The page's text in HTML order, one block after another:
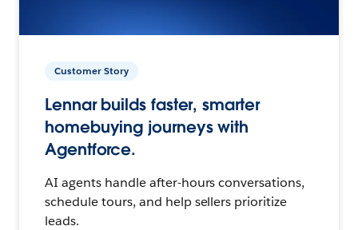
Customer Story
Lennar builds faster, smarter
homebuying journeys with
Agentforce.
AI agents handle after-hours conversations,
schedule tours, and help sellers prioritize
leads.